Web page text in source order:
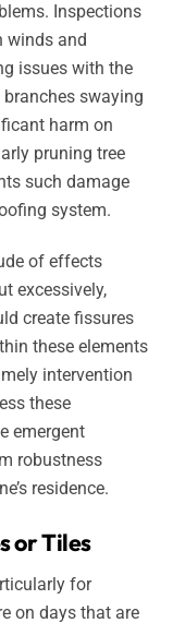
Inspections
winds and
issues with the
swaying
harm on
pruning tree
such damage
system.
of effects
excessively,
create fissures
these elements
intervention
these
emergent
robustness
residence.
or Tiles
for
on days that are